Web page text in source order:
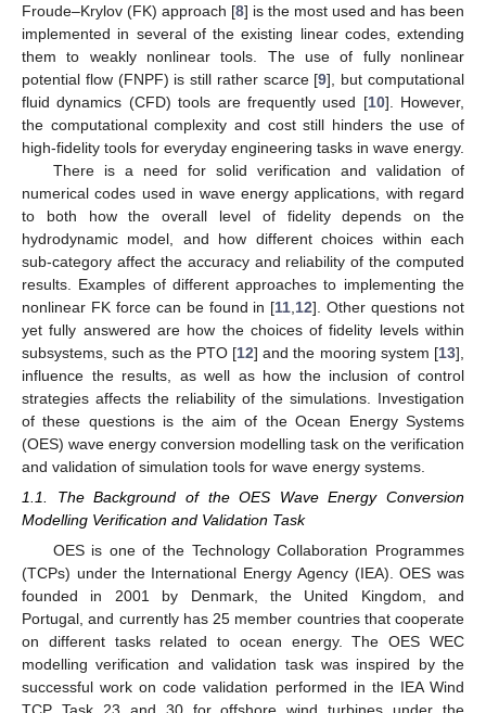
Froude–Krylov (FK) approach [8] is the most used and has been
implemented in several of the existing linear codes, extending
them to weakly nonlinear tools. The use of fully nonlinear
potential flow (FNPF) is still rather scarce [9], but computational
fluid dynamics (CFD) tools are frequently used [10]. However,
the computational complexity and cost still hinders the use of
high-fidelity tools for everyday engineering tasks in wave energy.
There is a need for solid verification and validation of
numerical codes used in wave energy applications, with regard
to both how the overall level of fidelity depends on the
hydrodynamic model, and how different choices within each
sub-category affect the accuracy and reliability of the computed
results. Examples of different approaches to implementing the
nonlinear FK force can be found in [11 12]. Other questions not
yet fully answered are how the choices of fidelity levels within
subsystems, such as the PTO [12] and the mooring system [13],
influence the results, as well as how the inclusion of control
strategies affects the reliability of the simulations. Investigation
of these questions is the aim of the Ocean Energy Systems
(OES) wave energy conversion modelling task on the verification
and validation of simulation tools for wave energy systems.
1.1. The Background of the OES Wave Energy Conversion
Modelling Verification and Validation Task
OES is one of the Technology Collaboration Programmes
(TCPs) under the International Energy Agency (IEA). OES was
founded in 2001 by Denmark, the United Kingdom, and
Portugal, and currently has 25 member countries that cooperate
on different tasks related to ocean energy. The OES WEC
modelling verification and validation task was inspired by the
successful work on code validation performed in the IEA Wind